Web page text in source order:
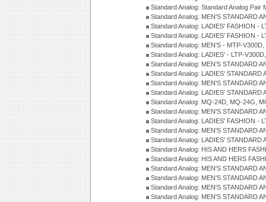
Standard Analog: Standard Analog
Standard Analog: MEN'S STANDARD
Standard Analog: LADIES' FASHION -
Standard Analog: LADIES' FASHION -
Standard Analog: MEN'S - MTP-
Standard Analog: LADIES' - LTP-
Standard Analog: MEN'S STANDARD
Standard Analog: LADIES'
Standard Analog: MEN'S STANDARD
Standard Analog: LADIES'
Standard Analog: MQ-24D, MQ-24G,
Standard Analog: MEN'S STANDARD
Standard Analog: LADIES' FASHION -
Standard Analog: MEN'S STANDARD
Standard Analog: LADIES'
Standard Analog: HIS AND HERS
Standard Analog: HIS AND HERS
Standard Analog: MEN'S STANDARD
Standard Analog: MEN'S STANDARD
Standard Analog: MEN'S STANDARD
Standard Analog: MEN'S STANDARD